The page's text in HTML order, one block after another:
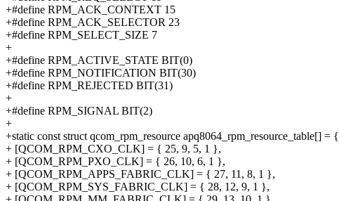
+#define RPM_ACK_CONTEXT 15
+#define RPM_ACK_SELECTOR 23
+#define RPM_SELECT_SIZE 7
+
+#define RPM_ACTIVE_STATE BIT(0)
+#define RPM_NOTIFICATION BIT(30)
+#define RPM_REJECTED BIT(31)
+
+#define RPM_SIGNAL BIT(2)
+
+static const struct qcom_rpm_resource apq8064_rpm_resource_table[] = {
+ [QCOM_RPM_CXO_CLK] = { 25, 9, 5, 1 },
+ [QCOM_RPM_PXO_CLK] = { 26, 10, 6, 1 },
+ [QCOM_RPM_APPS_FABRIC_CLK] = { 27, 11, 8, 1 },
+ [QCOM_RPM_SYS_FABRIC_CLK] = { 28, 12, 9, 1 },